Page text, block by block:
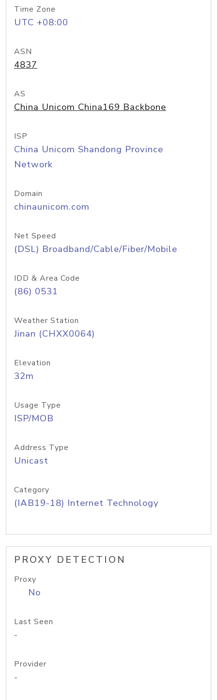
Time Zone
UTC +08:00
ASN
4837
AS
China Unicom China169 Backbone
ISP
China Unicom Shandong Province
Network
Domain
chinaunicom.com
Net Speed
(DSL) Broadband/Cable/Fiber/Mobile
IDD & Area Code
(86) 0531
Weather Station
Jinan (CHXX0064)
Elevation
32m
Usage Type
ISP/MOB
Address Type
Unicast
Category
(IAB19-18) Internet Technology
PROXY DETECTION
Proxy
No
Last Seen
-
Provider
-